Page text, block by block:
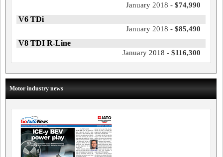
January 2018 - $74,990
V6 TDi
January 2018 - $85,490
V8 TDI R-Line
January 2018 - $116,300
Motor industry news